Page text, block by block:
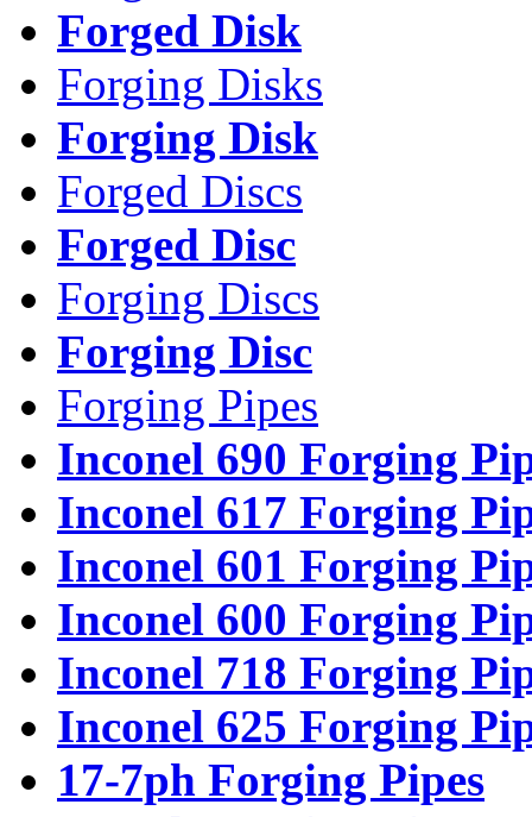
Forged Disk
Forging Disks
Forging Disk
Forged Discs
Forged Disc
Forging Discs
Forging Disc
Forging Pipes
Inconel 690 Forging
Inconel 617 Forging
Inconel 601 Forging
Inconel 600 Forging
Inconel 718 Forging
Inconel 625 Forging
17-7ph Forging Pipes